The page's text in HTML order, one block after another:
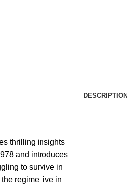
DESCRIPTION
thrilling insights
and introduces
to survive in
regime live in